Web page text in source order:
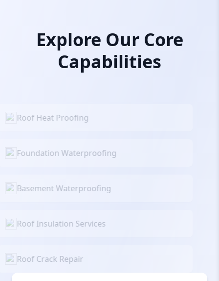
Explore Our Core
Capabilities
Roof Heat Proofing
Foundation Waterproofing
Basement Waterproofing
Roof Insulation Services
Roof Crack Repair